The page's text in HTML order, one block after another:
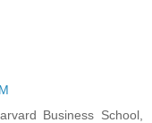
Business School,